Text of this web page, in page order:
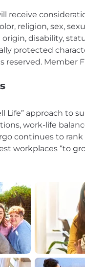
receive
religion, sex,
disability,
protected
Life” approach to
work-life
continues to